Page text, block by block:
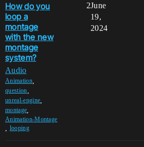
How do you
loop a
montage
with the new
montage
system?
Audio
Animation,
question
unreal-engine
montage
Animation-Montage
looping
2June
19,
2024